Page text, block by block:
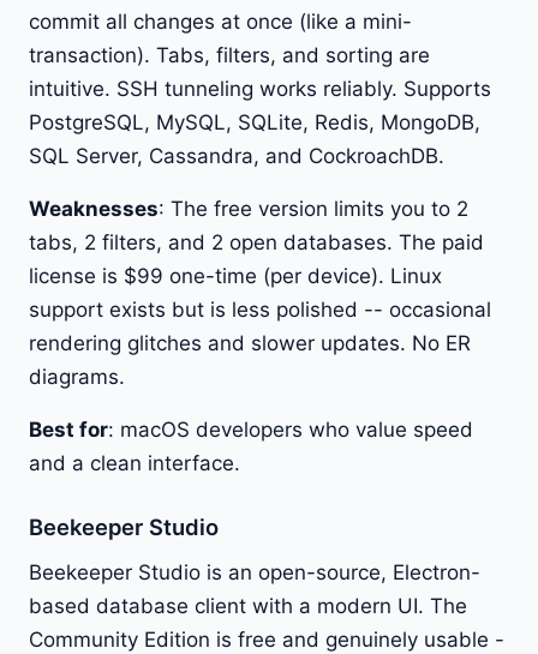
commit all changes at once (like a mini-
transaction). Tabs, filters, and sorting are
intuitive. SSH tunneling works reliably. Supports
PostgreSQL, MySQL, SQLite, Redis, MongoDB,
SQL Server, Cassandra, and CockroachDB.
Weaknesses: The free version limits you to 2
tabs, 2 filters, and 2 open databases. The paid
license is $99 one-time (per device). Linux
support exists but is less polished -- occasional
rendering glitches and slower updates. No ER
diagrams.
Best for: macOS developers who value speed
and a clean interface.
Beekeeper Studio
Beekeeper Studio is an open-source, Electron-
based database client with a modern UI. The
Community Edition is free and genuinely usable -